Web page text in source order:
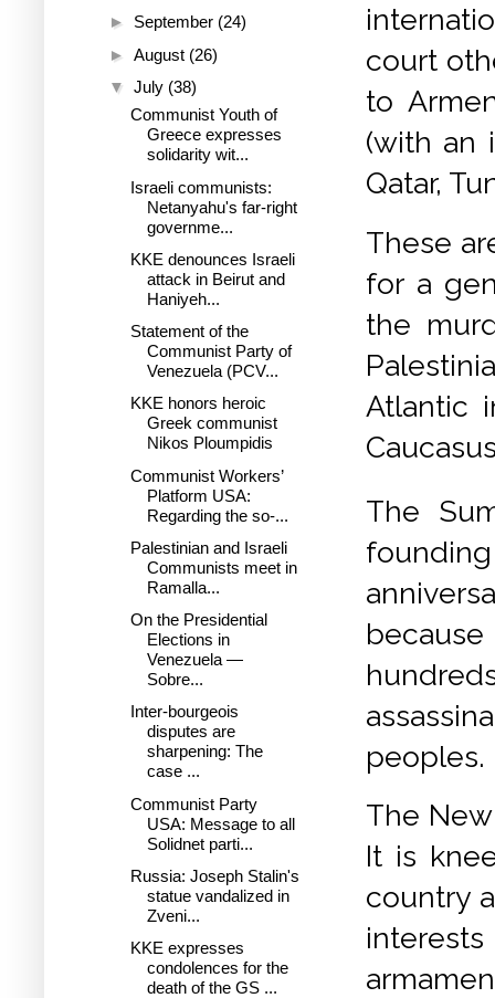
court
to
(with an
Qatar,
These
for a
the
Atlantic
The
peoples.
The
It is
country
► September (24)
► August (26)
▼ July (38)
Communist Youth of
Greece expresses
solidarity wit...
Israeli communists:
Netanyahu's far-right
governme...
KKE denounces Israeli
attack in Beirut and
Haniyeh...
Statement of the
Communist Party of
Venezuela (PCV...
KKE honors heroic
Greek communist
Nikos Ploumpidis
Communist Workers’
Platform USA:
Regarding the so-...
Palestinian and Israeli
Communists meet in
Ramalla...
On the Presidential
Elections in
Venezuela —
Sobre...
Inter-bourgeois
disputes are
sharpening: The
case ...
Communist Party
USA: Message to all
Solidnet parti...
Russia: Joseph Stalin's
statue vandalized in
Zveni...
KKE expresses
condolences for the
death of the GS ...